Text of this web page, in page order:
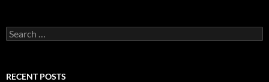
Search
for:
RECENT POSTS